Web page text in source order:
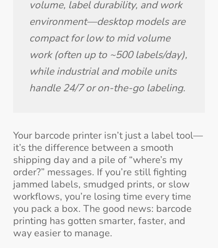
volume, label durability, and work
environment—desktop models are
compact for low to mid volume
work (often up to ~500 labels/day),
while industrial and mobile units
handle 24/7 or on-the-go labeling.
Your barcode printer isn’t just a label tool—
it’s the difference between a smooth
shipping day and a pile of “where’s my
order?” messages. If you’re still fighting
jammed labels, smudged prints, or slow
workflows, you’re losing time every time
you pack a box. The good news: barcode
printing has gotten smarter, faster, and
way easier to manage.